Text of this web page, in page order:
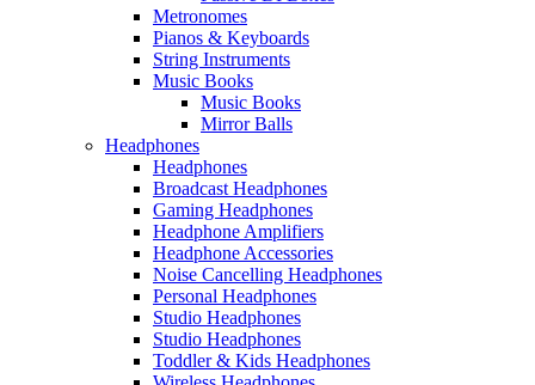
Metronomes
Pianos & Keyboards
String Instruments
Music Books
Music Books
Mirror Balls
Headphones
Headphones
Broadcast Headphones
Gaming Headphones
Headphone Amplifiers
Headphone Accessories
Noise Cancelling Headphones
Personal Headphones
Studio Headphones
Studio Headphones
Toddler & Kids Headphones